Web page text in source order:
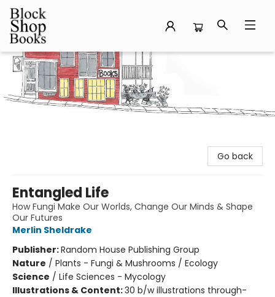
Block Shop Books
Go back
Entangled Life
How Fungi Make Our Worlds, Change Our Minds & Shape
Our Futures
Merlin Sheldrake
Publisher:Random House Publishing Group
Nature / Plants - Fungi & Mushrooms / Ecology
Science / Life Sciences - Mycology
Illustrations & Content:30 b/w illustrations through-